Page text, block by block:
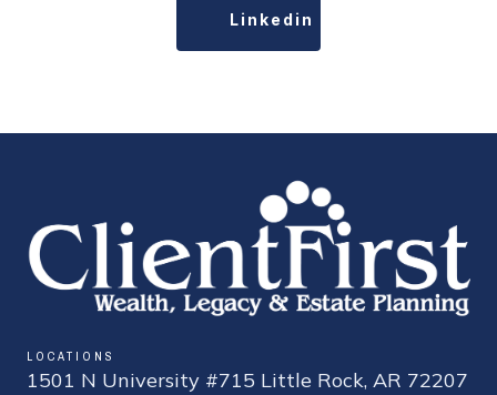
Linkedin
LOCATIONS
1501 N University #715 Little Rock, AR 72207